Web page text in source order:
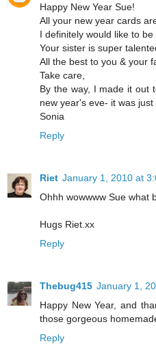
Happy New Year Sue!
All your new year cards
I definitely would like to
Your sister is super
All the best to you & your
Take care,
By the way, I made it out
new year's eve- it was just
Sonia
Reply
Riet January 1, 2010 at
Ohhh wowwww Sue what
Hugs Riet.xx
Reply
Thebug415 January 1,
Happy New Year, and
those gorgeous
Reply